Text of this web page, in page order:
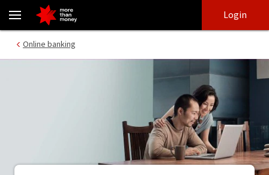
Changes to Pay anyone process in NAB Internet Banking - NAB
login
main
Login
Online banking